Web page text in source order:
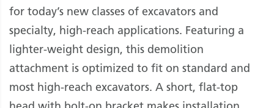
for today’s new classes of excavators and
specialty, high-reach applications. Featuring a
lighter-weight design, this demolition
attachment is optimized to fit on standard and
most high-reach excavators. A short, flat-top